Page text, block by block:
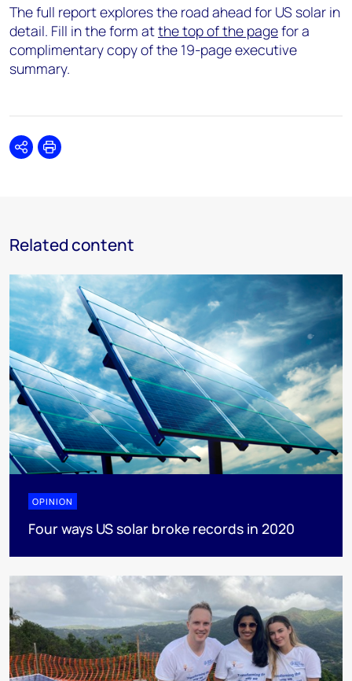
The full report explores the road ahead for US solar in
detail. Fill in the form atthe top of the pagefor a
complimentary copy of the 19-page executive
summary.
SharePrint
Related content
OPINION
Four ways US solar broke records in 2020